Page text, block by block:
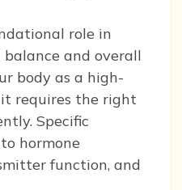
role in
and overall
body as a high-
requires the right
Specific
hormone
function, and